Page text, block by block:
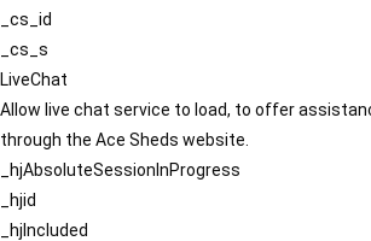
_cs_id
_cs_s
LiveChat
Allow live chat service to load, to offer
through the Ace Sheds website.
_hjAbsoluteSessionInProgress
_hjid
_hjIncluded